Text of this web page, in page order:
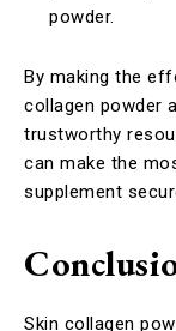
powder.
By making the
collagen powder
trustworthy
can make the
supplement
Skin collagen